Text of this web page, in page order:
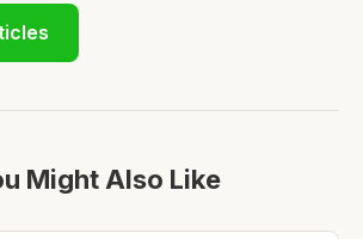
Might Also Like